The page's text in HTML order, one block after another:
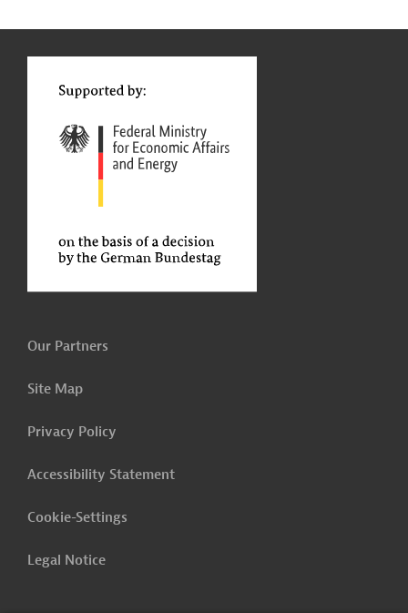
Our Partners
Site Map
Privacy Policy
Accessibility Statement
Cookie-Settings
Legal Notice